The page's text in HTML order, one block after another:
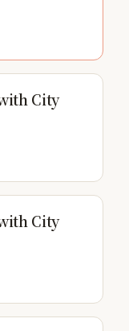
City
City